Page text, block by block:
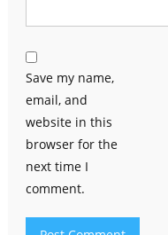
Save my name,
email, and
website in this
browser for the
next time I
comment.